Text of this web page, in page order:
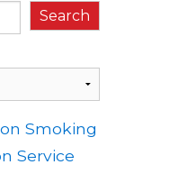
Search
Smoking
Service